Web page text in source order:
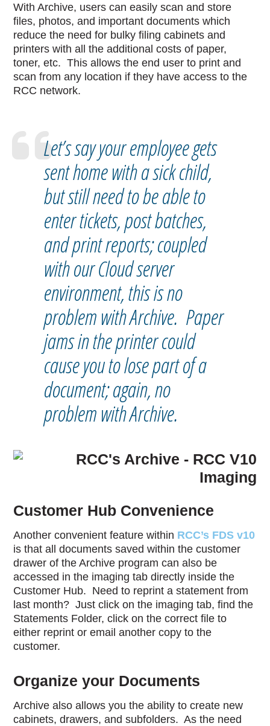
With Archive, users can easily scan and store
files, photos, and important documents which
reduce the need for bulky filing cabinets and
printers with all the additional costs of paper,
toner, etc. This allows the end user to print and
scan from any location if they have access to the
RCC network.
Let’s say your employee gets
sent home with a sick child,
but still need to be able to
enter tickets, post batches,
and print reports; coupled
with our Cloud server
environment, this is no
problem with Archive. Paper
jams in the printer could
cause you to lose part of a
document; again, no
problem with Archive.
Customer Hub Convenience
Another convenient feature within RCC’s FDS v10
is that all documents saved within the customer
drawer of the Archive program can also be
accessed in the imaging tab directly inside the
Customer Hub. Need to reprint a statement from
last month? Just click on the imaging tab, find the
Statements Folder, click on the correct file to
either reprint or email another copy to the
customer.
Organize your Documents
Archive also allows you the ability to create new
cabinets, drawers, and subfolders. As the need